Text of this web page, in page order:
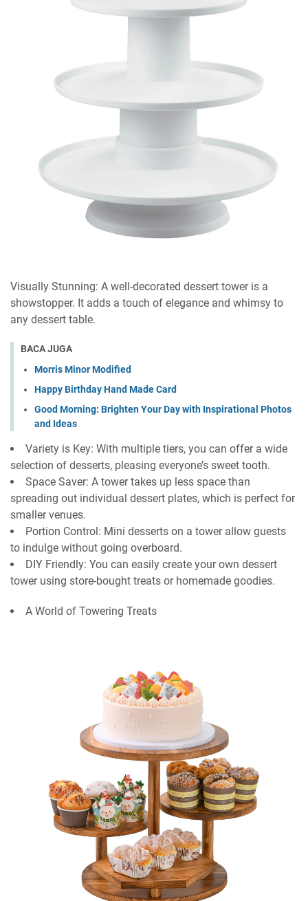
Visually Stunning: A well-decorated dessert tower is a
showstopper. It adds a touch of elegance and whimsy to
any dessert table.
BACA JUGA
Morris Minor Modified
Happy Birthday Hand Made Card
Good Morning: Brighten Your Day with Inspirational Photos
and Ideas
Variety is Key: With multiple tiers, you can offer a wide
selection of desserts, pleasing everyone’s sweet tooth.
Space Saver: A tower takes up less space than
spreading out individual dessert plates, which is perfect for
smaller venues.
Portion Control: Mini desserts on a tower allow guests
to indulge without going overboard.
DIY Friendly: You can easily create your own dessert
tower using store-bought treats or homemade goodies.
A World of Towering Treats